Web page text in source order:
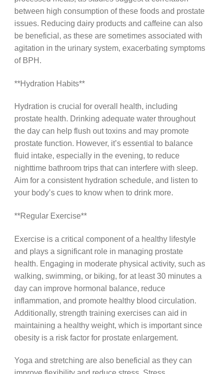
between high consumption of these foods and prostate
issues. Reducing dairy products and caffeine can also
be beneficial, as these are sometimes associated with
agitation in the urinary system, exacerbating symptoms
of BPH.
**Hydration Habits**
Hydration is crucial for overall health, including
prostate health. Drinking adequate water throughout
the day can help flush out toxins and may promote
prostate function. However, it’s essential to balance
fluid intake, especially in the evening, to reduce
nighttime bathroom trips that can interfere with sleep.
Aim for a consistent hydration schedule, and listen to
your body’s cues to know when to drink more.
**Regular Exercise**
Exercise is a critical component of a healthy lifestyle
and plays a significant role in managing prostate
health. Engaging in moderate physical activity, such as
walking, swimming, or biking, for at least 30 minutes a
day can improve hormonal balance, reduce
inflammation, and promote healthy blood circulation.
Additionally, strength training exercises can aid in
maintaining a healthy weight, which is important since
obesity is a risk factor for prostate enlargement.
Yoga and stretching are also beneficial as they can